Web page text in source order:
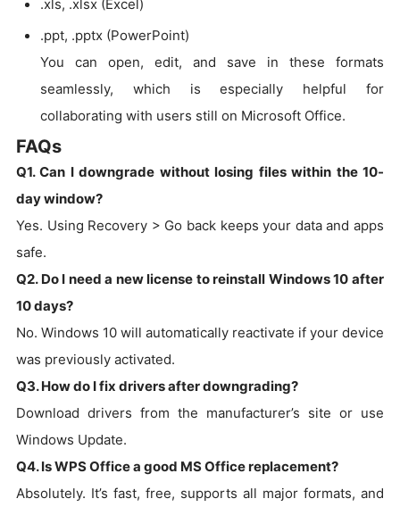
.xls, .xlsx (Excel)
.ppt, .pptx (PowerPoint)
You can open, edit, and save in these formats
seamlessly, which is especially helpful for
collaborating with users still on Microsoft Office.
FAQs
Q1. Can I downgrade without losing files within the 10-
day window?
Yes. Using Recovery > Go back keeps your data and apps
safe.
Q2. Do I need a new license to reinstall Windows 10 after
10 days?
No. Windows 10 will automatically reactivate if your device
was previously activated.
Q3. How do I fix drivers after downgrading?
Download drivers from the manufacturer’s site or use
Windows Update.
Q4. Is WPS Office a good MS Office replacement?
Absolutely. It’s fast, free, supports all major formats, and